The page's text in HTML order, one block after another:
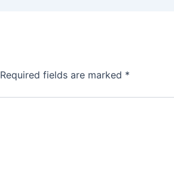
Required fields are marked *